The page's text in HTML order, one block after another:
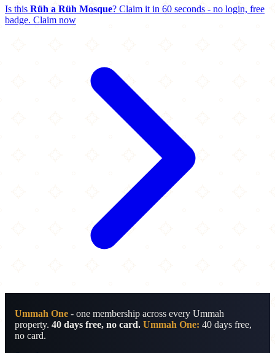
Is this Rüh a Rüh Mosque? Claim it in 60 seconds - no login, free
badge. Claim now
Ummah One - one membership across every Ummah
property. 40 days free, no card. Ummah One: 40 days free,
no card.